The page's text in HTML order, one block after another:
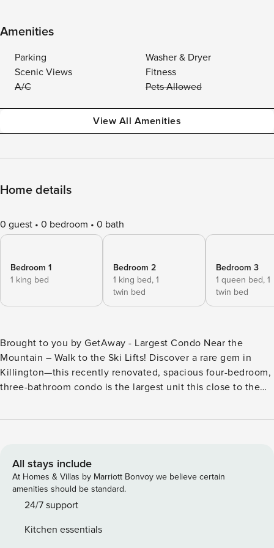
Amenities
Parking
Washer & Dryer
Scenic Views
Fitness
A/C
Pets Allowed
View All Amenities
Home details
0 guest 0 bedroom 0 bath
Bedroom 1
1 king bed
Bedroom 2
1 king bed, 1
twin bed
Bedroom 3
1 queen bed, 1
twin bed
Brought to you by GetAway - Largest Condo Near the
Mountain – Walk to the Ski Lifts! Discover a rare gem in
Killington—this recently renovated, spacious four-bedroom,
three-bathroom condo is the largest unit this close to the
and larger groups, this two-level property offers modern
Outdoor Adventures Stay steps away from Snowshed Lodge
or the K-1 Gondola and experience unmatched convenience
for skiing, snowboarding, Mountain biking and hiking. Golf
at Killington Golf Course next door or get your adrenaline
lifts during the winter season and town makes exploring a
All stays include
At Homes & Villas by Marriott Bonvoy we believe certain
amenities should be standard.
24/7 support
Kitchen essentials